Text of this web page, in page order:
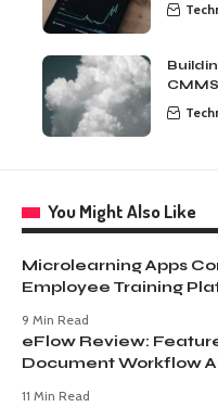
You Might Also Like
Microlearning Apps
Employee Training
9 Min Read
eFlow Review:
Document Workflow
11 Min Read